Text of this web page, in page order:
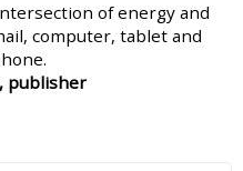
of energy and
computer, tablet and
publisher